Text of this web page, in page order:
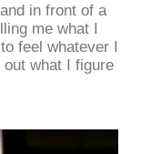
in front of a
me what I
feel whatever I
what I figure